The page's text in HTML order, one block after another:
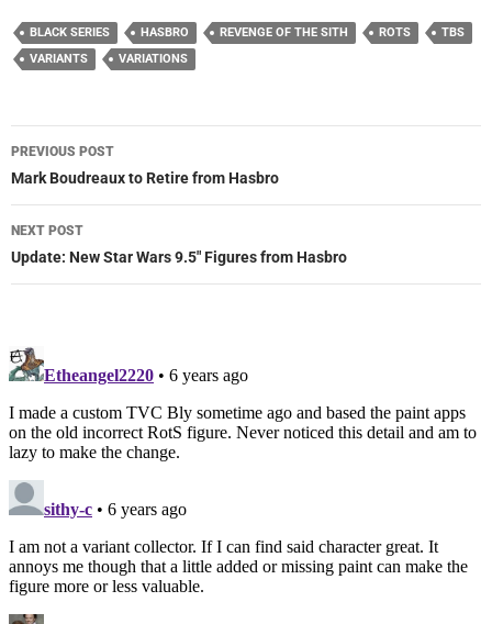
BLACK SERIES HASBRO REVENGE OF THE SITH ROTS
TBS
VARIANTS
VARIATIONS
Post
navigation
PREVIOUS POST
Mark Boudreaux to Retire from Hasbro
NEXT POST
Update: New Star Wars 9.5″ Figures from Hasbro